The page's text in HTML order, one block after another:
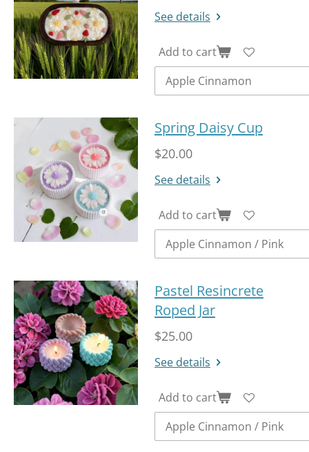
See details
Add to cart
Spring Daisy Cup
$20.00
See details
Add to cart
Pastel Resincrete
Roped Jar
$25.00
See details
Add to cart